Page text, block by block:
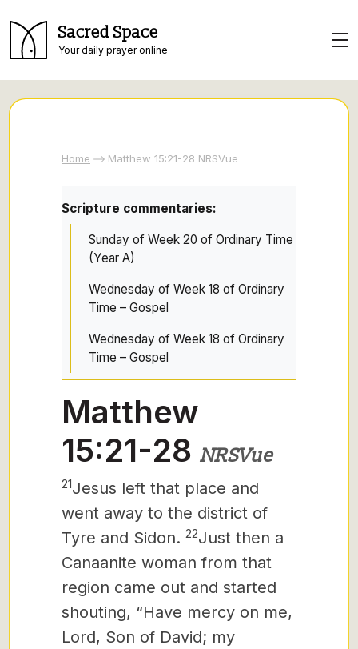
Sacred Space
Your daily prayer online
Home Matthew 15:21-28 NRSVue
Scripture commentaries:
Sunday of Week 20 of Ordinary Time
(Year A)
Wednesday of Week 18 of Ordinary
Time – Gospel
Wednesday of Week 18 of Ordinary
Time – Gospel
Matthew
15:21-28 NRSVue
21Jesus left that place and
went away to the district of
Tyre and Sidon. 22Just then a
Canaanite woman from that
region came out and started
shouting, “Have mercy on me,
Lord, Son of David; my